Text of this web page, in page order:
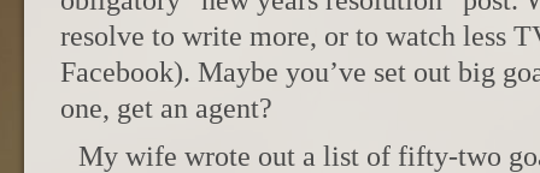
resolve to write more, or to watch less
Facebook). Maybe you’ve set out big
one, get an agent?
My wife wrote out a list of fifty-two